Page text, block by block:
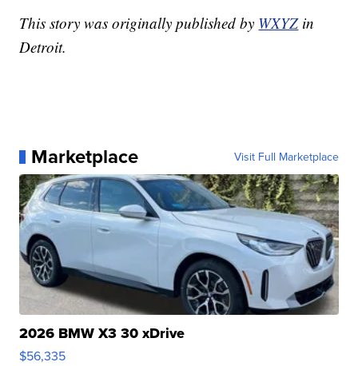
This story was originally published by WXYZ in
Detroit.
Marketplace Visit Full Marketplace
2026 BMW X3 30 xDrive
$56,335